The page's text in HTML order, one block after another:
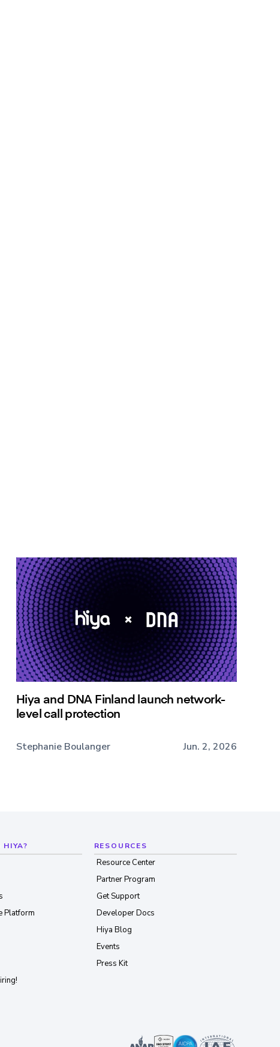
Hiya and DNA Finland launch network-
level call protection
Stephanie Boulanger Jun. 2, 2026
HIYA?
Platform
RESOURCES
Resource Center
Partner Program
Get Support
Developer Docs
Hiya Blog
Events
Press Kit